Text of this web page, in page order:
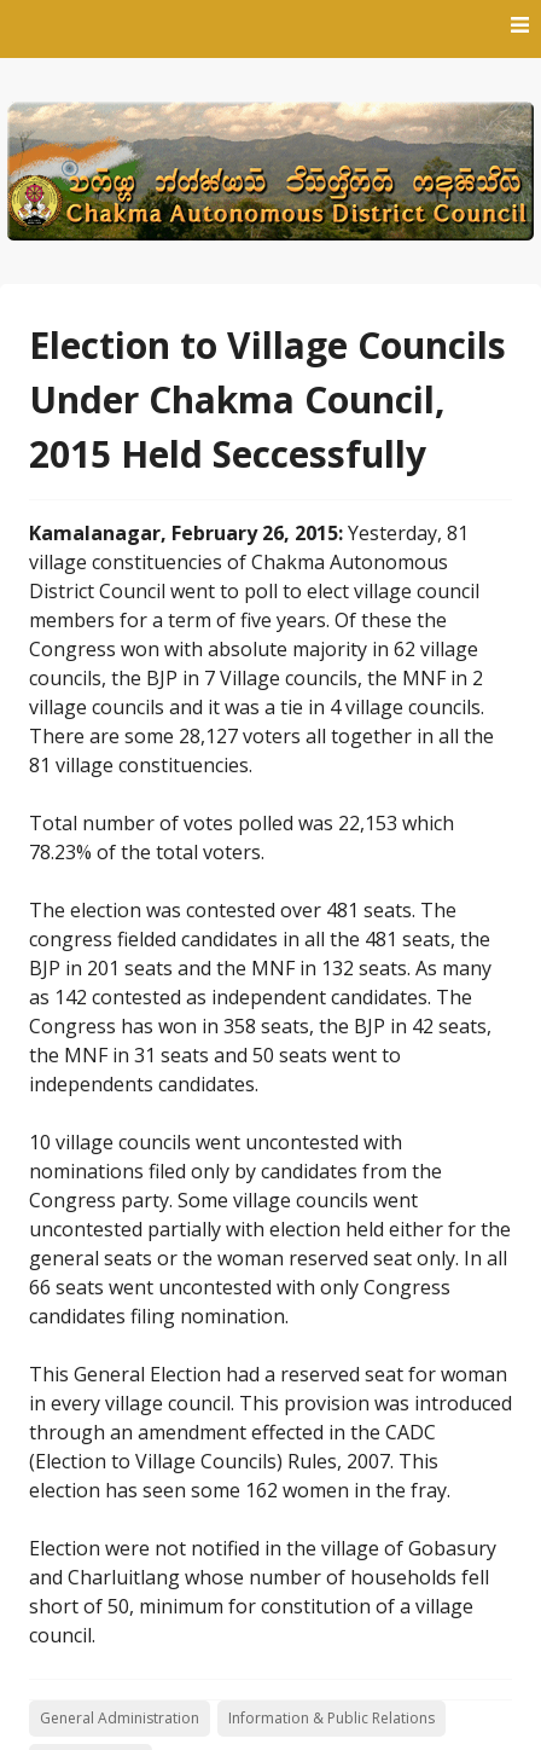
Election to Village Councils
Under Chakma Council,
2015 Held Seccessfully
Kamalanagar, February 26, 2015:Yesterday, 81
village constituencies of Chakma Autonomous
District Council went to poll to elect village council
members for a term of five years. Of these the
Congress won with absolute majority in 62 village
councils, the BJP in 7 Village councils, the MNF in 2
village councils and it was a tie in 4 village councils.
There are some 28,127 voters all together in all the
81 village constituencies.
Total number of votes polled was 22,153 which
78.23% of the total voters.
The election was contested over 481 seats. The
congress fielded candidates in all the 481 seats, the
BJP in 201 seats and the MNF in 132 seats. As many
as 142 contested as independent candidates. The
Congress has won in 358 seats, the BJP in 42 seats,
the MNF in 31 seats and 50 seats went to
independents candidates.
10 village councils went uncontested with
nominations filed only by candidates from the
Congress party. Some village councils went
uncontested partially with election held either for the
general seats or the woman reserved seat only. In all
66 seats went uncontested with only Congress
candidates filing nomination.
This General Election had a reserved seat for woman
in every village council. This provision was introduced
through an amendment effected in the CADC
(Election to Village Councils) Rules, 2007. This
election has seen some 162 women in the fray.
Election were not notified in the village of Gobasury
and Charluitlang whose number of households fell
short of 50, minimum for constitution of a village
council.
General Administration Information & Public Relations